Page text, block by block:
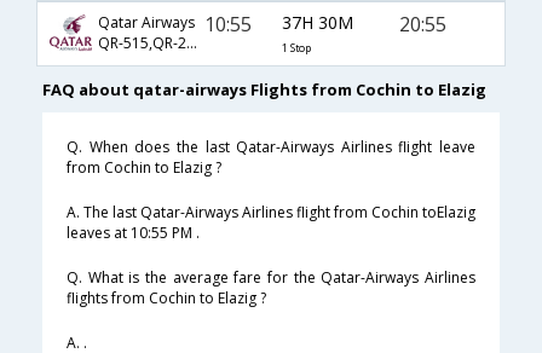
Qatar Airways
QR-515,QR-241,QR-2532
10:55 37H 30M
1 Stop
20:55
FAQ about qatar-airways Flights from Cochin to Elazig
Q. When does the last Qatar-Airways Airlines flight leave
from Cochin to Elazig ?
A. The last Qatar-Airways Airlines flight from Cochin toElazig
leaves at 10:55 PM .
Q. What is the average fare for the Qatar-Airways Airlines
flights from Cochin to Elazig ?
A. .